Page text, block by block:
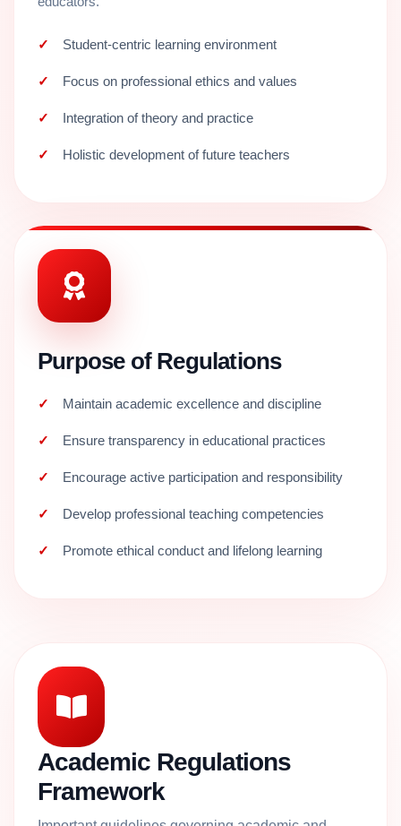
Student-centric learning environment
Focus on professional ethics and values
Integration of theory and practice
Holistic development of future teachers
Purpose of Regulations
Maintain academic excellence and discipline
Ensure transparency in educational practices
Encourage active participation and responsibility
Develop professional teaching competencies
Promote ethical conduct and lifelong learning
Academic Regulations
Framework